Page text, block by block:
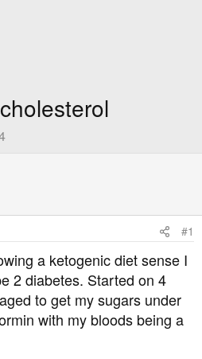
#1
a ketogenic diet sense I
2 diabetes. Started on 4
to get my sugars under
with my bloods being a